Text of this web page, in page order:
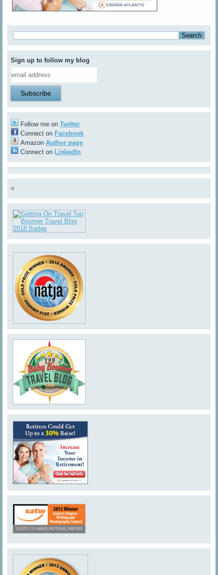
Sign up to follow my blog
Follow me onTwitter
Connect on Facebook
AmazonAuthor page
Connect on LinkedIn
<